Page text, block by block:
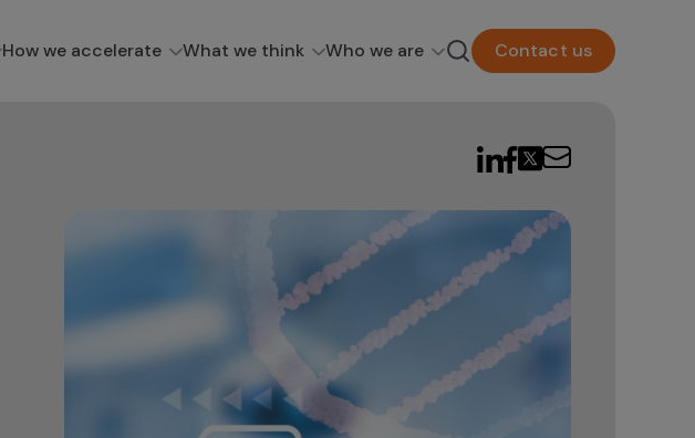
How we accelerate What we think Who we are Contact us